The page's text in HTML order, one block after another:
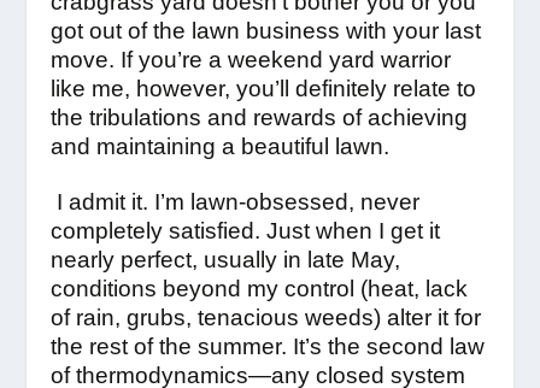
got out of the lawn business with your last
move. If you’re a weekend yard warrior
like me, however, you’ll definitely relate to
the tribulations and rewards of achieving
and maintaining a beautiful lawn.
I admit it. I’m lawn-obsessed, never
completely satisfied. Just when I get it
nearly perfect, usually in late May,
conditions beyond my control (heat, lack
of rain, grubs, tenacious weeds) alter it for
the rest of the summer. It’s the second law
of thermodynamics—any closed system